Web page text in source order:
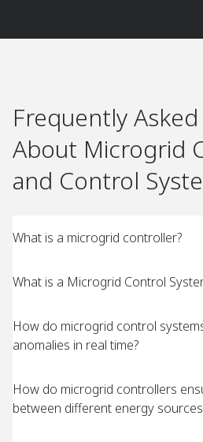
Frequently
About Microgrid
and Control
What is a microgrid controller?
What is a Microgrid Control
How do microgrid control
anomalies in real time?
How do microgrid controllers
between different energy